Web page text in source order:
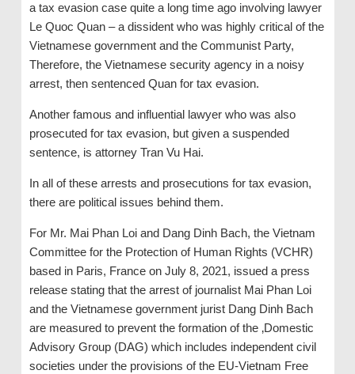
a tax evasion case quite a long time ago involving lawyer
Le Quoc Quan – a dissident who was highly critical of the
Vietnamese government and the Communist Party,
Therefore, the Vietnamese security agency in a noisy
arrest, then sentenced Quan for tax evasion.
Another famous and influential lawyer who was also
prosecuted for tax evasion, but given a suspended
sentence, is attorney Tran Vu Hai.
In all of these arrests and prosecutions for tax evasion,
there are political issues behind them.
For Mr. Mai Phan Loi and Dang Dinh Bach, the Vietnam
Committee for the Protection of Human Rights (VCHR)
based in Paris, France on July 8, 2021, issued a press
release stating that the arrest of journalist Mai Phan Loi
and the Vietnamese government jurist Dang Dinh Bach
are measured to prevent the formation of the ‚Domestic
Advisory Group (DAG) which includes independent civil
societies under the provisions of the EU-Vietnam Free